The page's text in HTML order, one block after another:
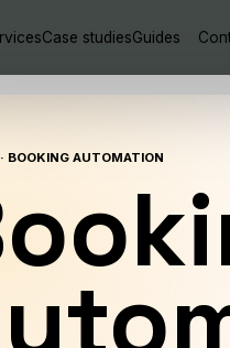
Case studiesGuides
BOOKING AUTOMATION